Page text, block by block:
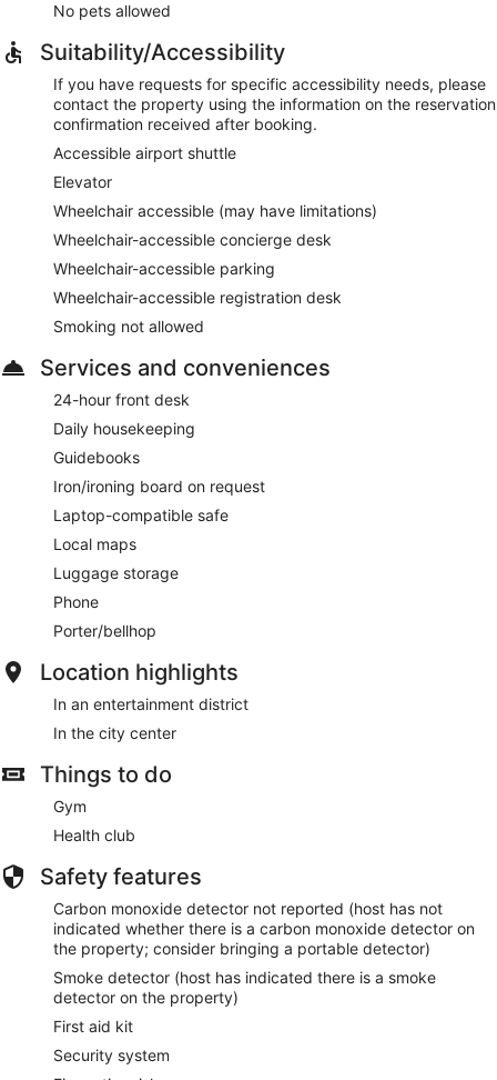
No pets allowed
Suitability/Accessibility
If you have requests for specific accessibility needs, please
contact the property using the information on the reservation
confirmation received after booking.
Accessible airport shuttle
Elevator
Wheelchair accessible (may have limitations)
Wheelchair-accessible concierge desk
Wheelchair-accessible parking
Wheelchair-accessible registration desk
Smoking not allowed
Services and conveniences
24-hour front desk
Daily housekeeping
Guidebooks
Iron/ironing board on request
Laptop-compatible safe
Local maps
Luggage storage
Phone
Porter/bellhop
Location highlights
In an entertainment district
In the city center
Things to do
Gym
Health club
Safety features
Carbon monoxide detector not reported (host has not
indicated whether there is a carbon monoxide detector on
the property; consider bringing a portable detector)
Smoke detector (host has indicated there is a smoke
detector on the property)
First aid kit
Security system